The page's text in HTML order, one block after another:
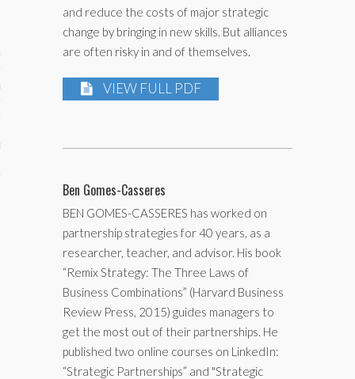
and reduce the costs of major strategic
change by bringing in new skills. But alliances
are often risky in and of themselves.
VIEW FULL PDF
Ben Gomes-Casseres
BEN GOMES-CASSERES has worked on
partnership strategies for 40 years, as a
researcher, teacher, and advisor. His book
“Remix Strategy: The Three Laws of
Business Combinations” (Harvard Business
Review Press, 2015) guides managers to
get the most out of their partnerships. He
published two online courses on LinkedIn:
“Strategic Partnerships” and "Strategic